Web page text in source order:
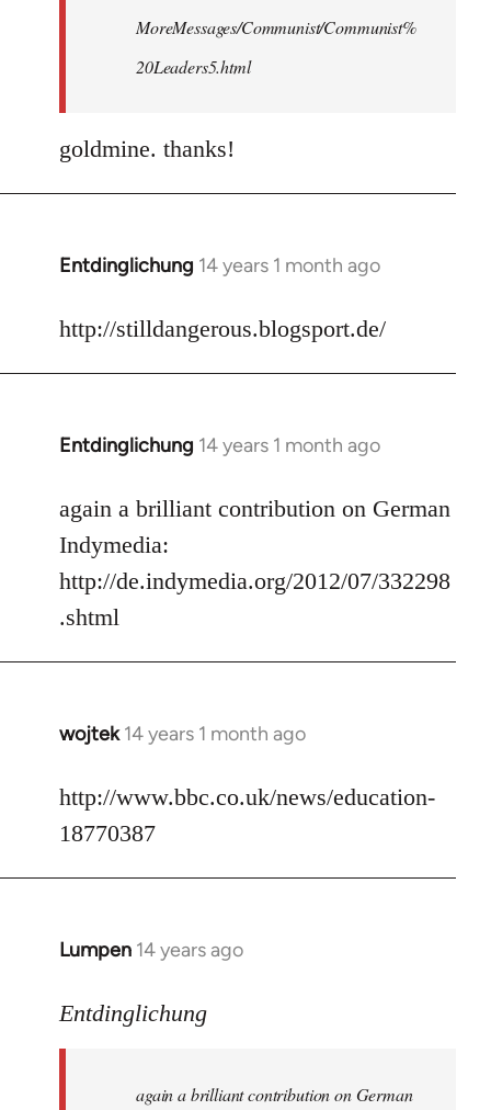
MoreMessages/Communist/Communist%
20Leaders5.html
goldmine. thanks!
Entdinglichung 14 years 1 month ago
In
to
http://stilldangerous.blogsport.de/
Entdinglichung 14 years 1 month ago
In
to
Welcome
libcom.org
again a brilliant contribution on German
Indymedia:
http://de.indymedia.org/2012/07/332298
.shtml
wojtek 14 years 1 month ago
In
to
Welcome
libcom.org
http://www.bbc.co.uk/news/education-
18770387
Lumpen 14 years ago
In
to
libcom.org
Entdinglichung
again a brilliant contribution on German